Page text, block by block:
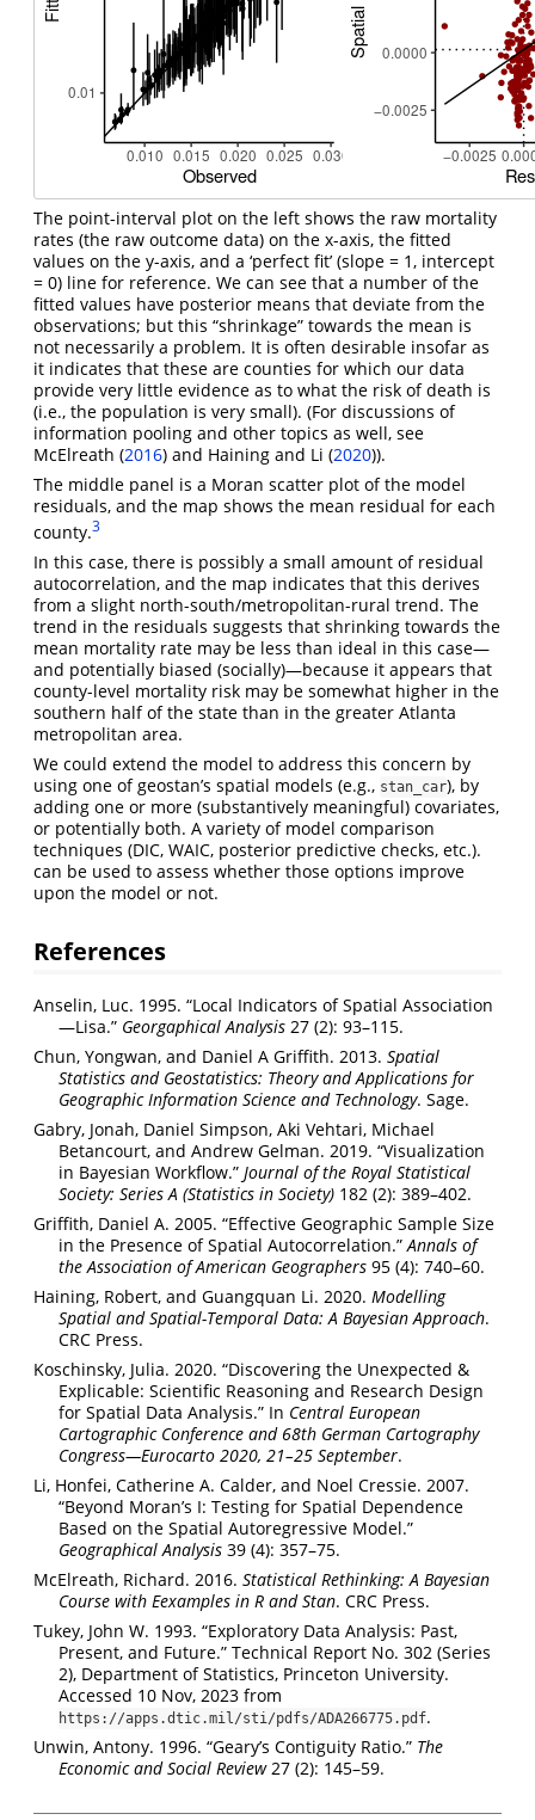
The point-interval plot on the left shows the raw mortality
rates (the raw outcome data) on the x-axis, the fitted
values on the y-axis, and a ‘perfect fit’ (slope = 1, intercept
= 0) line for reference. We can see that a number of the
fitted values have posterior means that deviate from the
observations; but this “shrinkage” towards the mean is
not necessarily a problem. It is often desirable insofar as
it indicates that these are counties for which our data
provide very little evidence as to what the risk of death is
(i.e., the population is very small). (For discussions of
information pooling and other topics as well, see
McElreath (2016) and Haining and Li (2020)).
The middle panel is a Moran scatter plot of the model
residuals, and the map shows the mean residual for each
county.3
In this case, there is possibly a small amount of residual
autocorrelation, and the map indicates that this derives
from a slight north-south/metropolitan-rural trend. The
trend in the residuals suggests that shrinking towards the
mean mortality rate may be less than ideal in this case—
and potentially biased (socially)—because it appears that
county-level mortality risk may be somewhat higher in the
southern half of the state than in the greater Atlanta
metropolitan area.
We could extend the model to address this concern by
using one of geostan’s spatial models (e.g., stan_car), by
adding one or more (substantively meaningful) covariates,
or potentially both. A variety of model comparison
techniques (DIC, WAIC, posterior predictive checks, etc.).
can be used to assess whether those options improve
upon the model or not.
References
Anselin, Luc. 1995. “Local Indicators of Spatial Association
—Lisa.” Georgaphical Analysis 27 (2): 93–115.
Chun, Yongwan, and Daniel A Griffith. 2013. Spatial
Statistics and Geostatistics: Theory and Applications for
Geographic Information Science and Technology. Sage.
Gabry, Jonah, Daniel Simpson, Aki Vehtari, Michael
Betancourt, and Andrew Gelman. 2019. “Visualization
in Bayesian Workflow.” Journal of the Royal Statistical
Society: Series A (Statistics in Society) 182 (2): 389–402.
Griffith, Daniel A. 2005. “Effective Geographic Sample Size
in the Presence of Spatial Autocorrelation.”Annals of
the Association of American Geographers 95 (4): 740–60.
Haining, Robert, and Guangquan Li. 2020. Modelling
Spatial and Spatial-Temporal Data: A Bayesian Approach.
CRC Press.
Koschinsky, Julia. 2020. “Discovering the Unexpected &
Explicable: Scientific Reasoning and Research Design
for Spatial Data Analysis.” In Central European
Cartographic Conference and 68th German Cartography
Congress—Eurocarto 2020, 21–25 September.
Li, Honfei, Catherine A. Calder, and Noel Cressie. 2007.
“Beyond Moran’s I: Testing for Spatial Dependence
Based on the Spatial Autoregressive Model.”
Geographical Analysis 39 (4): 357–75.
McElreath, Richard. 2016. Statistical Rethinking: A Bayesian
Course with Eexamples in R and Stan. CRC Press.
Tukey, John W. 1993. “Exploratory Data Analysis: Past,
Present, and Future.” Technical Report No. 302 (Series
2), Department of Statistics, Princeton University.
Accessed 10 Nov, 2023 from
https://apps.dtic.mil/sti/pdfs/ADA266775.pdf.
Unwin, Antony. 1996. “Geary’s Contiguity Ratio.” The
Economic and Social Review27 (2): 145–59.